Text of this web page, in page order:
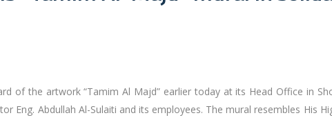
of the artwork “Tamim Al Majd” earlier today at its Head Office in
Eng. Abdullah Al-Sulaiti and its employees. The mural resembles His